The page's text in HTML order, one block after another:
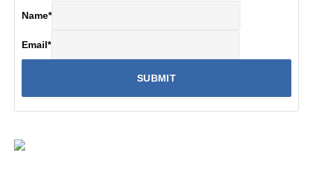
Name*
Email*